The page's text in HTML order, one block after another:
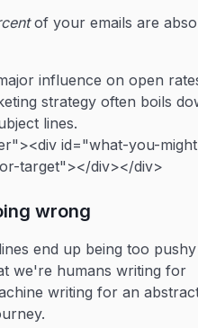
of your emails are
influence on open
strategy often boils
lines.
id="what-you-
target"></div></div>
wrong
end up being too
we're humans writing for
writing for an